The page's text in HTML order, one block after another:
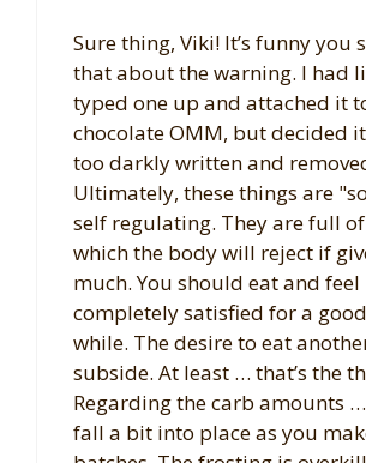
Sure thing, Viki! It’s funny you
that about the warning. I had
typed one up and attached it
chocolate OMM, but decided
too darkly written and
Ultimately, these things are
self regulating. They are full
which the body will reject if
much. You should eat and feel
completely satisfied for a
while. The desire to eat
subside. At least … that’s the
Regarding the carb amounts
fall a bit into place as you